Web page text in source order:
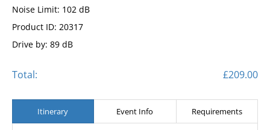
Noise Limit: 102 dB
Product ID: 20317
Drive by: 89 dB
Total: £209.00
Itinerary Event Info Requirements